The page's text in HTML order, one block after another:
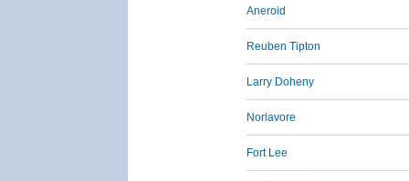
Aneroid
Reuben Tipton
Larry Doheny
Norlavore
Fort Lee